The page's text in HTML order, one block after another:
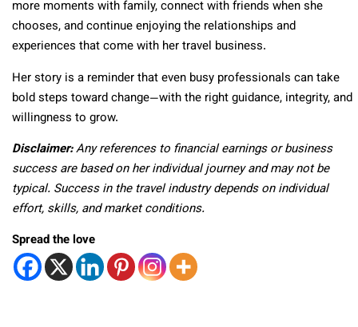
more moments with family, connect with friends when she
chooses, and continue enjoying the relationships and
experiences that come with her travel business.
Her story is a reminder that even busy professionals can take
bold steps toward change—with the right guidance, integrity, and
willingness to grow.
Disclaimer:Any references to financial earnings or business
success are based on her individual journey and may not be
typical. Success in the travel industry depends on individual
effort, skills, and market conditions.
Spread the love